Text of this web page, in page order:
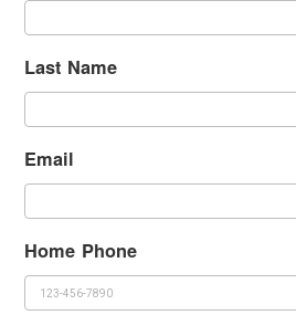
Last Name
Email
Home Phone